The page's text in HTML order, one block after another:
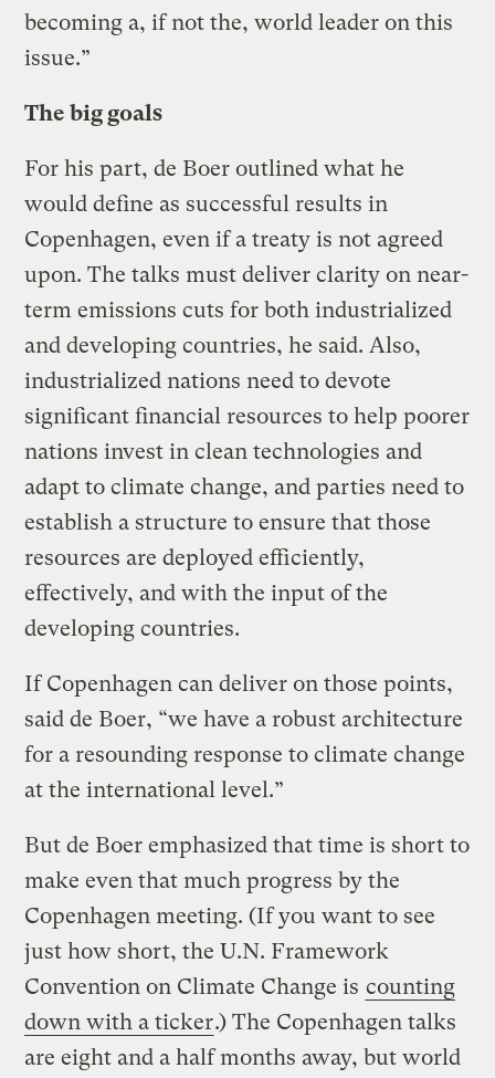
becoming a, if not the, world leader on this
issue.”
The big goals
For his part, de Boer outlined what he
would define as successful results in
Copenhagen, even if a treaty is not agreed
upon. The talks must deliver clarity on near-
term emissions cuts for both industrialized
and developing countries, he said. Also,
industrialized nations need to devote
significant financial resources to help poorer
nations invest in clean technologies and
adapt to climate change, and parties need to
establish a structure to ensure that those
resources are deployed efficiently,
effectively, and with the input of the
developing countries.
If Copenhagen can deliver on those points,
said de Boer, “we have a robust architecture
for a resounding response to climate change
at the international level.”
But de Boer emphasized that time is short to
make even that much progress by the
Copenhagen meeting. (If you want to see
just how short, the U.N. Framework
Convention on Climate Change is counting
down with a ticker.) The Copenhagen talks
are eight and a half months away, but world